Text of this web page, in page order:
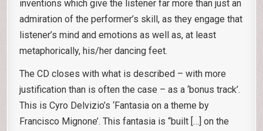
inventions which give the listener far more than just an
admiration of the performer’s skill, as they engage that
listener’s mind and emotions as well as, at least
metaphorically, his/her dancing feet.
The CD closes with what is described – with more
justification than is often the case – as a ‘bonus track’.
This is Cyro Delvizio’s ‘Fantasia on a theme by
Francisco Mignone’. This fantasia is “built […] on the